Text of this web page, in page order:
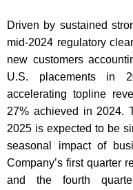
Driven by sustained
mid-2024 regulatory
new customers
U.S. placements in
accelerating topline
27% achieved in 2024.
2025 is expected to be
seasonal impact of
Company’s first quarter
and the fourth